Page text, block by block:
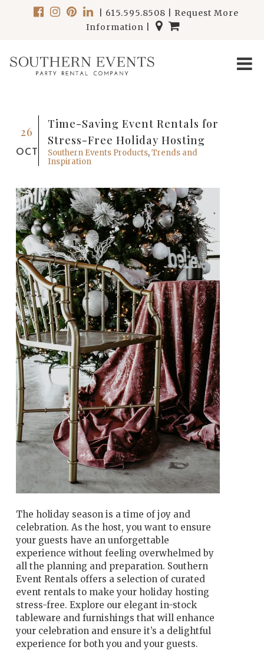
615.595.8508
Request More
Information
26
OCT
Time-Saving Event Rentals for
Stress-Free Holiday Hosting
Southern Events Products,Trends and
Inspiration
The holiday season is a time of joy and
celebration. As the host, you want to ensure
your guests have an unforgettable
experience without feeling overwhelmed by
all the planning and preparation. Southern
Event Rentals offers a selection of curated
event rentals to make your holiday hosting
stress-free. Explore our elegant in-stock
tableware and furnishings that will enhance
your celebration and ensure it’s a delightful
experience for both you and your guests.